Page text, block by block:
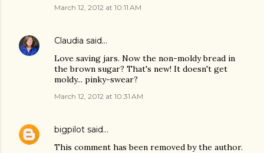
March 12, 2012 at 10:11 AM
Claudia said…
Love saving jars. Now the non-moldy bread in
the brown sugar? That's new! It doesn't get
moldy... pinky-swear?
March 12, 2012 at 10:31 AM
bigpilot said…
This comment has been removed by the author.